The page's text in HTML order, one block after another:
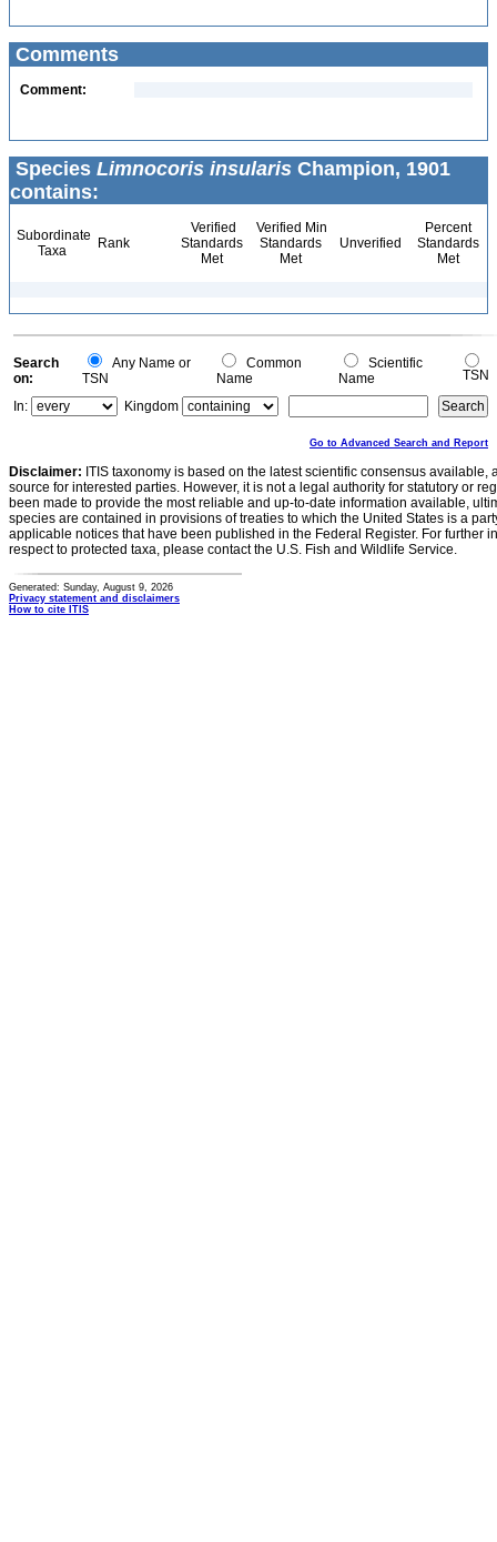
Comments
Comment:
Species Limnocoris insularis Champion, 1901
contains:
Subordinate
Taxa
Rank
Verified
Standards
Met
Verified Min
Standards
Met
Unverified
Percent
Standards
Met
Search
on:
Any Name or
TSN
Common
Name
Scientific
Name
TSN
In:
Kingdom
Go to Advanced Search and Report
Disclaimer: ITIS taxonomy is based on the latest scientific consensus
source for interested parties. However, it is not a legal authority for statutory or
been made to provide the most reliable and up-to-date information available,
species are contained in provisions of treaties to which the United States is a
applicable notices that have been published in the Federal Register. For further
respect to protected taxa, please contact the U.S. Fish and Wildlife Service.
Generated: Sunday, August 9, 2026
Privacy statement and disclaimers
How to cite ITIS